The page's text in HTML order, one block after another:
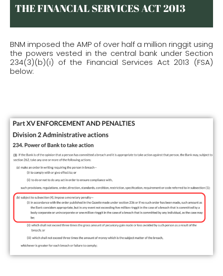
THE FINANCIAL SERVICES ACT 2013
BNM imposed the AMP of over half a million ringgit using
the powers vested in the central bank under Section
234(3)(b)(i) of the Financial Services Act 2013 (FSA)
below: